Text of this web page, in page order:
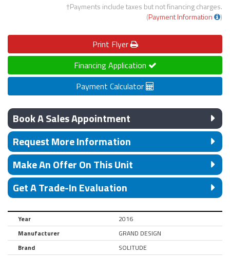
†Payments include taxes but not financing charges.
(Payment Information )
Print Flyer
Financing Application
Payment Calculator
Book A Sales Appointment
Request More Information
Make An Offer On This Unit
Get A Trade-In Evaluation
Year
2016
Manufacturer
GRAND DESIGN
Brand
SOLITUDE